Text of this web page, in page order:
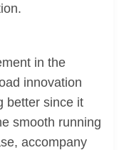
in the
innovation
better since it
smooth running
accompany